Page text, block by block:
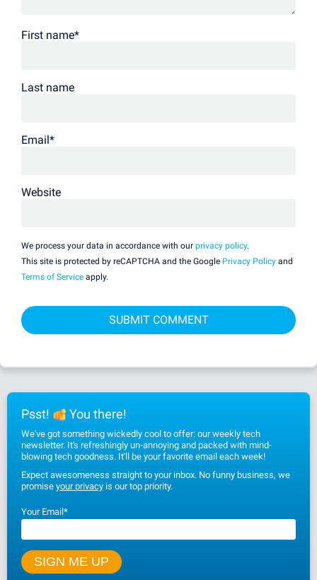
First name*
Last name
Email*
Website
We process your data in accordance with our privacy policy.
This site is protected by reCAPTCHA and the Google Privacy Policy and
Terms of Service apply.
Psst! You there!
We've got something wickedly cool to offer: our weekly tech
newsletter. It's refreshingly un-annoying and packed with mind-
blowing tech goodness. It'll be your favorite email each week!
Expect awesomeness straight to your inbox. No funny business, we
promise your privacy is our top priority.
Your Email*